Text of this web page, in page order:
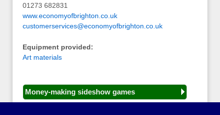
01273 682831
www.economyofbrighton.co.uk
customerservices@economyofbrighton.co.uk
Equipment provided:
Art materials
Money-making sideshow games